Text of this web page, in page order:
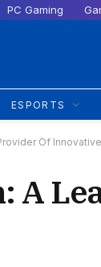
PC Gaming
ESPORTS
Of
A